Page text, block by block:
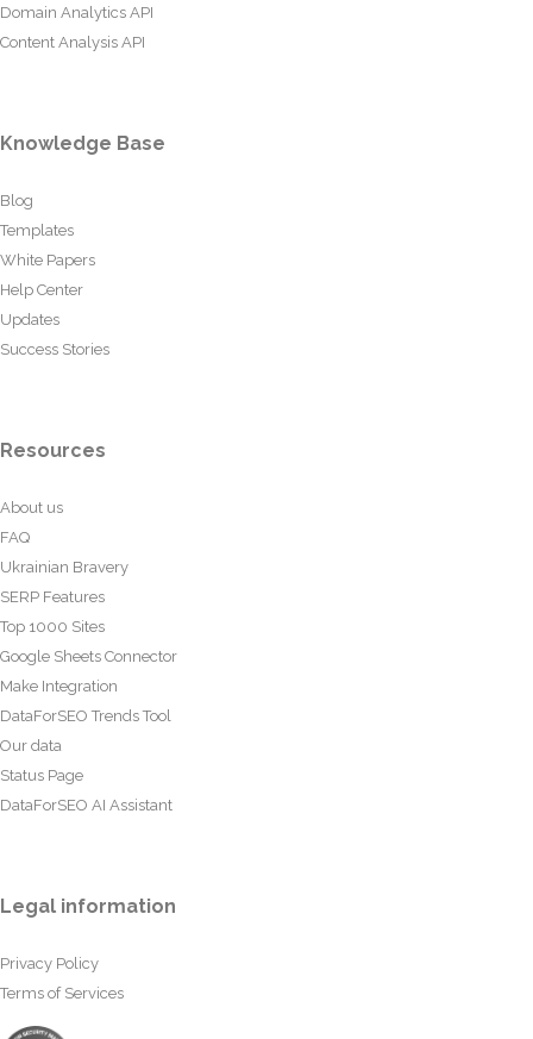
Domain Analytics API
Content Analysis API
Knowledge Base
Blog
Templates
White Papers
Help Center
Updates
Success Stories
Resources
About us
FAQ
Ukrainian Bravery
SERP Features
Top 1000 Sites
Google Sheets Connector
Make Integration
DataForSEO Trends Tool
Our data
Status Page
DataForSEO AI Assistant
Legal information
Privacy Policy
Terms of Services